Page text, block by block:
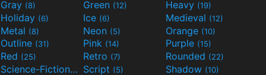
Gray (8) Green (12) Heavy (19)
Holiday (6) Ice (6) Medieval (12)
Metal (8) Neon (5) Orange (10)
Outline (31) Pink (14) Purple (15)
Red (25) Retro (7) Rounded (22)
Science-Fiction(9) Script (5) Shadow (10)